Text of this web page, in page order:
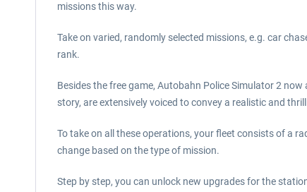
missions this way.
Take on varied, randomly selected missions, e.g. car
rank.
Besides the free game, Autobahn Police Simulator 2
story, are extensively voiced to convey a realistic and
To take on all these operations, your fleet consists of a
change based on the type of mission.
Step by step, you can unlock new upgrades for the